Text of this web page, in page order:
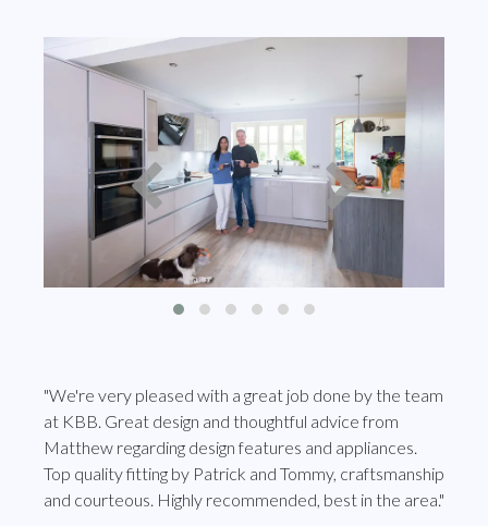
"We're very pleased with a great job done by the team
at KBB. Great design and thoughtful advice from
Matthew regarding design features and appliances.
Top quality fitting by Patrick and Tommy, craftsmanship
and courteous. Highly recommended, best in the area."